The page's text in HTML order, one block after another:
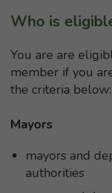
Who is
You are are
member if you
the criteria below:
Mayors
mayors and
authorities